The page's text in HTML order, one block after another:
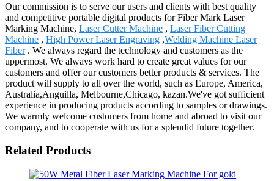
Our commission is to serve our users and clients with best quality
and competitive portable digital products for Fiber Mark Laser
Marking Machine, Laser Cutter Machine , Laser Fiber Cutting
Machine , High Power Laser Engraving ,Welding Machine Laser
Fiber. We always regard the technology and customers as the
uppermost. We always work hard to create great values for our
customers and offer our customers better products & services. The
product will supply to all over the world, such as Europe, America,
Australia,Anguilla, Melbourne,Chicago, kazan.We've got sufficient
experience in producing products according to samples or drawings.
We warmly welcome customers from home and abroad to visit our
company, and to cooperate with us for a splendid future together.
Related Products